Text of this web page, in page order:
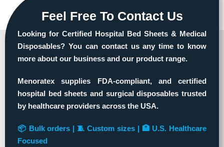
Feel Free To Contact Us
Looking for Certified Hospital Bed Sheets & Medical
Disposables? You can contact us any time to know
more about our business and our product range.
Menoratex supplies FDA-compliant, and certified
hospital bed sheets and surgical disposables trusted
by healthcare providers across the USA.
📦 Bulk orders | 🧵 Custom sizes | 🏥 U.S. Healthcare
Focused